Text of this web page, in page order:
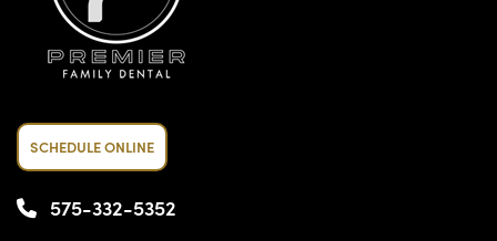
SCHEDULE ONLINE
575-332-5352